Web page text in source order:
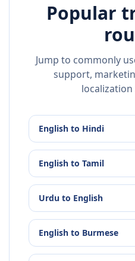
Popular
Jump to commonly
support,
English to Hindi
English to Tamil
Urdu to English
English to Burmese